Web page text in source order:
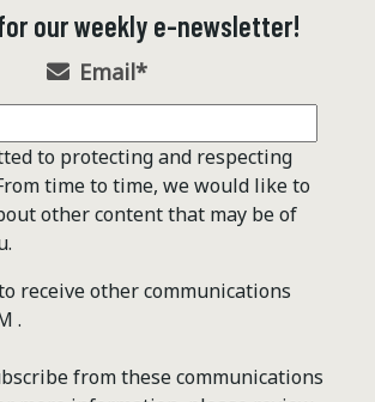
our weekly e-newsletter!
Email*
to protecting and respecting
time to time, we would like to
other content that may be of
receive other communications
.
from these communications